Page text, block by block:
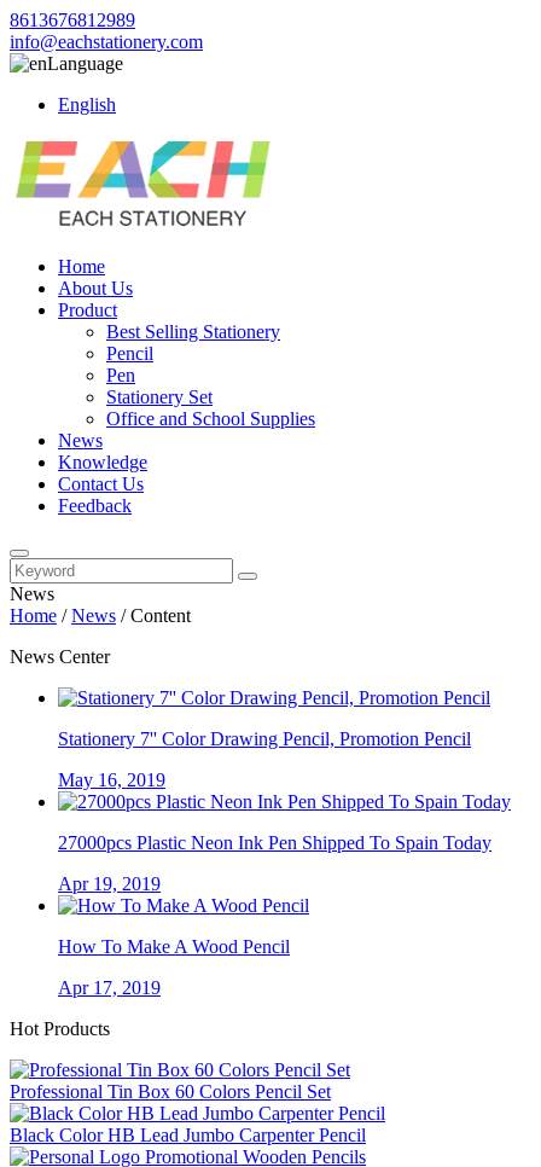
8613676812989
info@eachstationery.com
Language
English
Home
About Us
Product
Best Selling Stationery
Pencil
Pen
Stationery Set
Office and School Supplies
News
Knowledge
Contact Us
Feedback
News
Home /News /Content
News Center
Stationery 7'' Color Drawing Pencil, Promotion Pencil
May 16, 2019
27000pcs Plastic Neon Ink Pen Shipped To Spain Today
Apr 19, 2019
How To Make A Wood Pencil
Apr 17, 2019
Hot Products
Professional Tin Box 60 Colors Pencil Set
Black Color HB Lead Jumbo Carpenter Pencil